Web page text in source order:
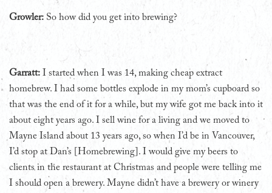
Growler: So how did you get into brewing?
Garratt: I started when I was 14, making cheap extract
homebrew. I had some bottles explode in my mom’s cupboard so
that was the end of it for a while, but my wife got me back into it
about eight years ago. I sell wine for a living and we moved to
Mayne Island about 13 years ago, so when I’d be in Vancouver,
I’d stop at Dan’s [Homebrewing]. I would give my beers to
clients in the restaurant at Christmas and people were telling me
I should open a brewery. Mayne didn’t have a brewery or winery